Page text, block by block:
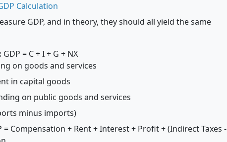
Calculation
GDP, and in theory, they should all yield the same
GDP = C + I + G + NX
on goods and services
in capital goods
on public goods and services
minus imports)
= Compensation + Rent + Interest + Profit + (Indirect Taxes -